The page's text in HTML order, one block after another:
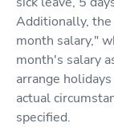
Additionally,
month salary,"
month's salary
arrange
actual
specified.